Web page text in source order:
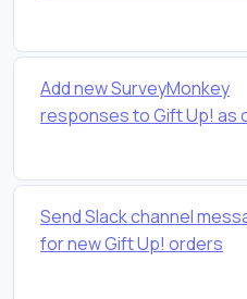
Add new SurveyMonkey
responses to Gift Up! as
Send Slack channel
for new Gift Up! orders